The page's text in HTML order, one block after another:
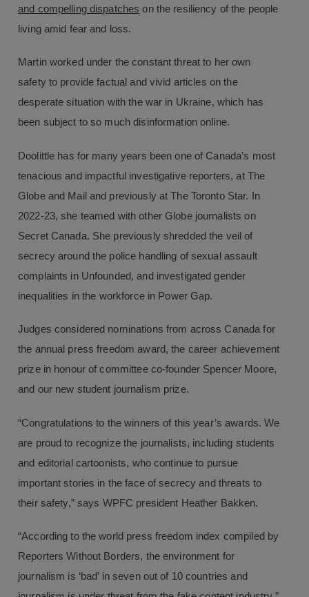
and compelling dispatches on the resiliency of the people
living amid fear and loss.
Martin worked under the constant threat to her own
safety to provide factual and vivid articles on the
desperate situation with the war in Ukraine, which has
been subject to so much disinformation online.
Doolittle has for many years been one of Canada’s most
tenacious and impactful investigative reporters, at The
Globe and Mail and previously at The Toronto Star. In
2022-23, she teamed with other Globe journalists on
Secret Canada. She previously shredded the veil of
secrecy around the police handling of sexual assault
complaints in Unfounded, and investigated gender
inequalities in the workforce in Power Gap.
Judges considered nominations from across Canada for
the annual press freedom award, the career achievement
prize in honour of committee co-founder Spencer Moore,
and our new student journalism prize.
“Congratulations to the winners of this year’s awards. We
are proud to recognize the journalists, including students
and editorial cartoonists, who continue to pursue
important stories in the face of secrecy and threats to
their safety,” says WPFC president Heather Bakken.
“According to the world press freedom index compiled by
Reporters Without Borders, the environment for
journalism is ‘bad’ in seven out of 10 countries and